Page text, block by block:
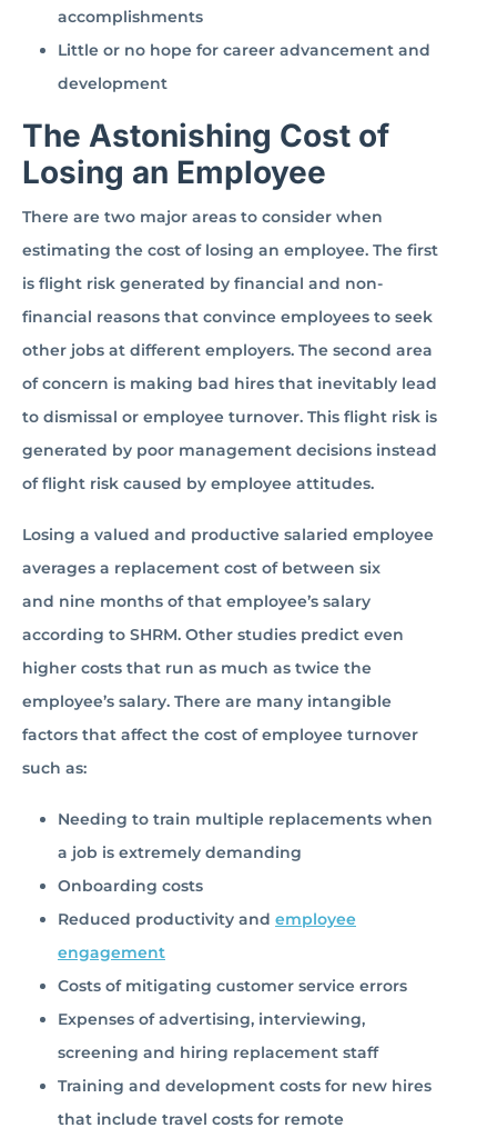
accomplishments
Little or no hope for career advancement and
development
The Astonishing Cost of
Losing an Employee
There are two major areas to consider when
estimating the cost of losing an employee. The first
is flight risk generated by financial and non-
financial reasons that convince employees to seek
other jobs at different employers. The second area
of concern is making bad hires that inevitably lead
to dismissal or employee turnover. This flight risk is
generated by poor management decisions instead
of flight risk caused by employee attitudes.
Losing a valued and productive salaried employee
averages a replacement cost of between six
and nine months of that employee’s salary
according to SHRM. Other studies predict even
higher costs that run as much as twice the
employee’s salary. There are many intangible
factors that affect the cost of employee turnover
such as:
Needing to train multiple replacements when
a job is extremely demanding
Onboarding costs
Reduced productivity and employee
engagement
Costs of mitigating customer service errors
Expenses of advertising, interviewing,
screening and hiring replacement staff
Training and development costs for new hires
that include travel costs for remote